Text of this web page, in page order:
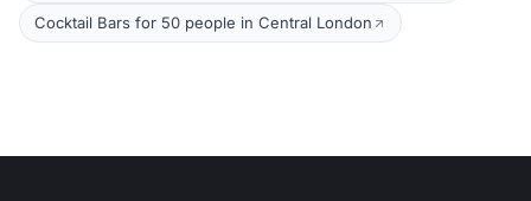
Cocktail Bars for 50 people in Central London